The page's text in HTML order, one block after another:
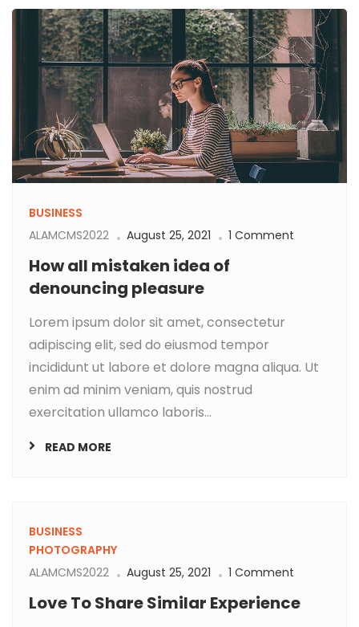
BUSINESS
ALAMCMS2022
August 25, 2021 1 Comment
How all mistaken idea of
denouncing pleasure
Lorem ipsum dolor sit amet, consectetur
adipiscing elit, sed do eiusmod tempor
incididunt ut labore et dolore magna aliqua. Ut
enim ad minim veniam, quis nostrud
exercitation ullamco laboris...
READ MORE
BUSINESS
PHOTOGRAPHY
ALAMCMS2022
August 25, 2021 1 Comment
Love To Share Similar Experience